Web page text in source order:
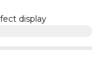
display